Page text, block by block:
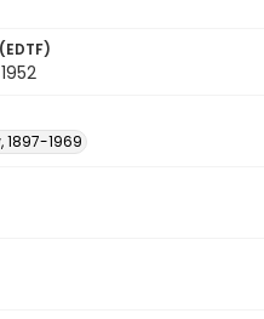
1897-1969